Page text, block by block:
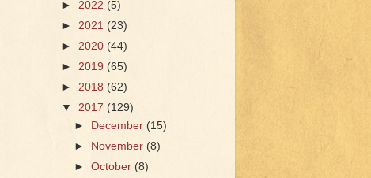
► 2022 (5)
► 2021 (23)
► 2020 (44)
► 2019 (65)
► 2018 (62)
▼ 2017 (129)
►
December(15)
►
November (8)
►October(8)